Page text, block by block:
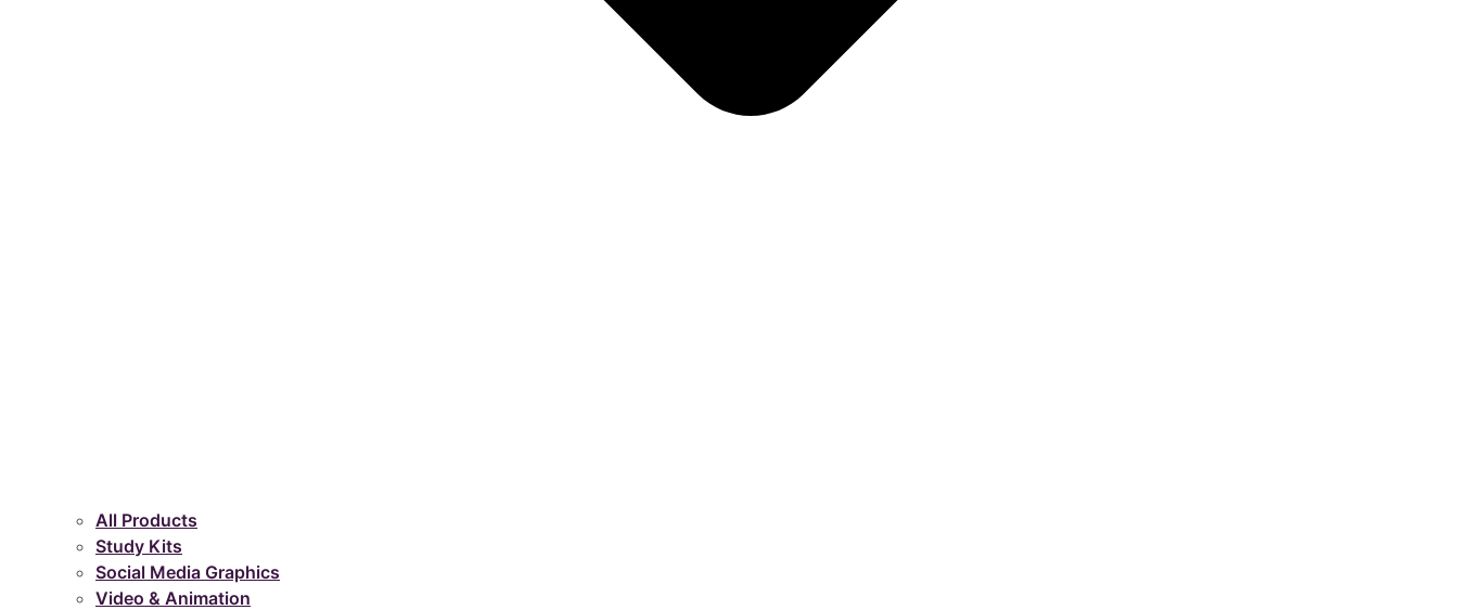
All Products
Study Kits
Social Media Graphics
Video & Animation